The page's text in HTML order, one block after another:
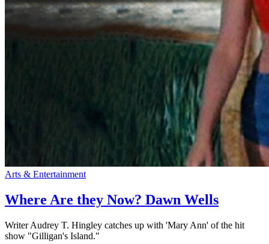
Arts & Entertainment
Where Are they Now? Dawn Wells
Writer Audrey T. Hingley catches up with 'Mary Ann' of the hit
show "Gilligan's Island."